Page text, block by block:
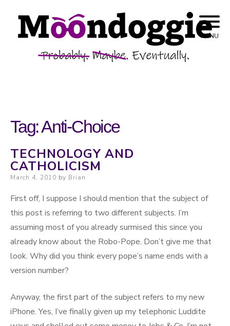
Skip to content
Moondoggie
Productions
Probably. Maybe. Eventually.
MENU
Tag:Anti-Choice
TECHNOLOGY AND
CATHOLICISM
Posted on
March 4, 2010 by Brian
First off, I suppose I should mention that the subject of
this post is referring to two different subjects. I’m
assuming most of you already surmised this since you
already know about the Robo-Pope. Don’t give me that
look. Why did you think every pope’s name ends with a
version number?
Anyway, the first part of the subject refers to my new
iPhone. Yes, I’ve finally given up my telephonic Luddite